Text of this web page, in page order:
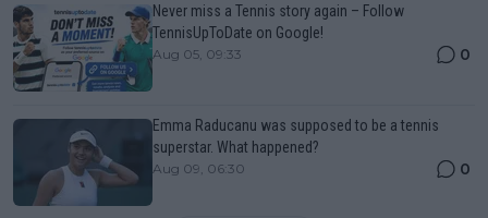
Never miss a Tennis story again – Follow
TennisUpToDate on Google!
Aug 05, 09:33 0
Emma Raducanu was supposed to be a tennis
superstar. What happened?
Aug 09, 06:30 0